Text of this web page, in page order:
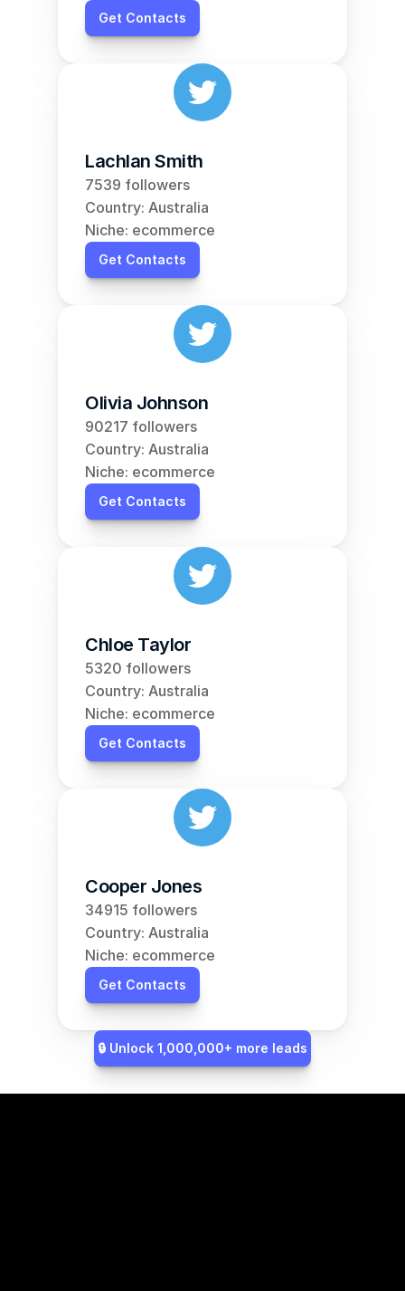
Get Contacts
Lachlan Smith
7539 followers
Country: Australia
Niche: ecommerce
Get Contacts
Olivia Johnson
90217 followers
Country: Australia
Niche: ecommerce
Get Contacts
Chloe Taylor
5320 followers
Country: Australia
Niche: ecommerce
Get Contacts
Cooper Jones
34915 followers
Country: Australia
Niche: ecommerce
Get Contacts
🔒 Unlock 1,000,000+ more leads